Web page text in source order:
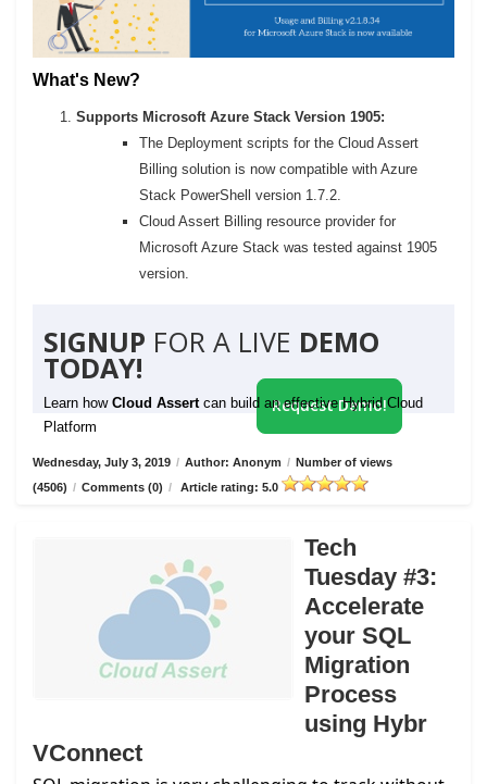
What's New?
Supports Microsoft Azure Stack Version 1905:
The Deployment scripts for the Cloud Assert
Billing solution is now compatible with Azure
Stack PowerShell version 1.7.2.
Cloud Assert Billing resource provider for
Microsoft Azure Stack was tested against 1905
version.
SIGNUP FOR A LIVE DEMO
TODAY!
Learn how Cloud Assert can build an effective Hybrid Cloud
Platform
Request Demo!
Wednesday, July 3, 2019 / Author: Anonym / Number of views
(4506) / Comments (0) / Article rating: 5.0
Tech
Tuesday #3:
Accelerate
your SQL
Migration
Process
using Hybr
VConnect